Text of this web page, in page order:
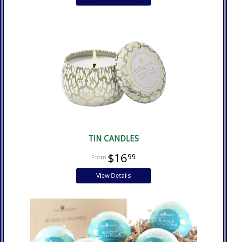
TIN CANDLES
$1699
View Details